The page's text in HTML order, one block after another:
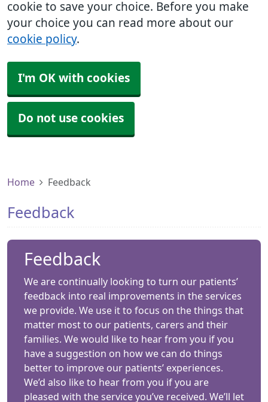
cookie to save your choice. Before you make
your choice you can read more about our
cookie policy.
I'm OK with cookies
Do not use cookies
Home Feedback
Feedback
Feedback
We are continually looking to turn our patients’
feedback into real improvements in the services
we provide. We use it to focus on the things that
matter most to our patients, carers and their
families. We would like to hear from you if you
have a suggestion on how we can do things
better to improve our patients’ experiences.
We’d also like to hear from you if you are
pleased with the service you’ve received. We’ll let